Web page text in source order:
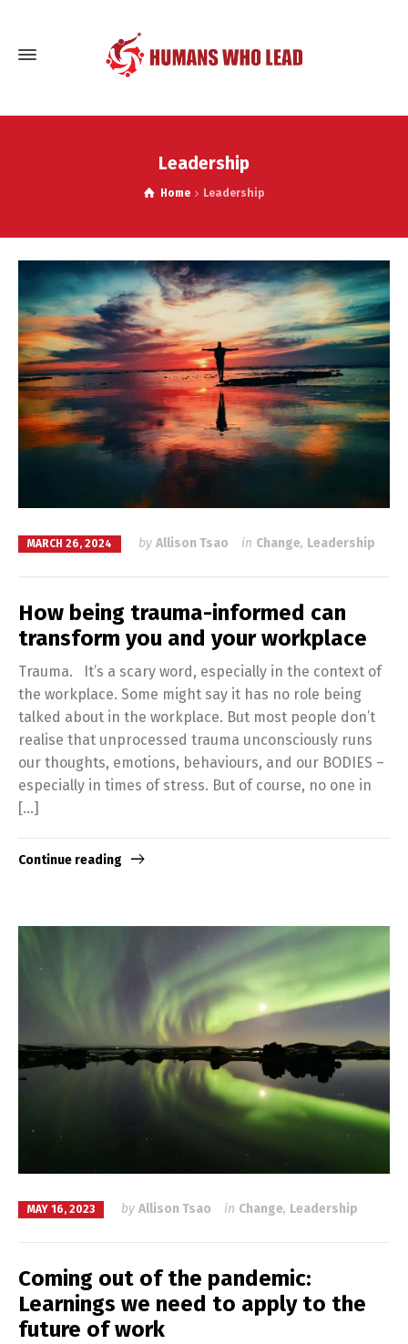
Leadership
Home Leadership
MARCH 26, 2024 by Allison Tsao in Change, Leadership
How being trauma-informed can
transform you and your workplace
Trauma. It’s a scary word, especially in the context of
the workplace. Some might say it has no role being
talked about in the workplace. But most people don’t
realise that unprocessed trauma unconsciously runs
our thoughts, emotions, behaviours, and our BODIES –
especially in times of stress. But of course, no one in
[…]
Continue reading
MAY 16, 2023 by Allison Tsao in Change, Leadership
Coming out of the pandemic:
Learnings we need to apply to the
future of work